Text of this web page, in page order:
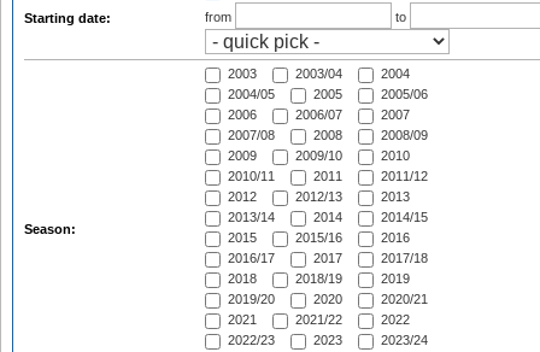
Starting date:
from
to
Season:
2003 2003/04
2004
2004/05
2005
2005/06
2006
2006/07
2007
2007/08
2008
2008/09
2009
2009/10
2010
2010/11
2011
2011/12
2012
2012/13
2013
2013/14
2014
2014/15
2015
2015/16
2016
2016/17
2017
2017/18
2018
2018/19
2019
2019/20
2020
2020/21
2021
2021/22
2022
2022/23
2023
2023/24